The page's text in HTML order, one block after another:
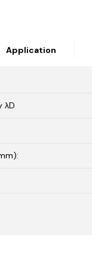
Application
λD